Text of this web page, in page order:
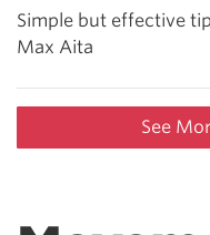
Simple but effective
Max Aita
See